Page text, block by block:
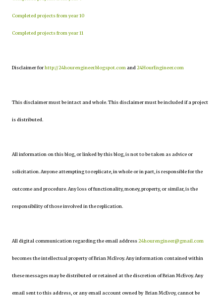
Completed projects from year 10
Completed projects from year 11
Disclaimer forhttp://24hourengineer.blogspot.com and 24HourEngineer.com
This disclaimer must be intact and whole. This disclaimer must be included if a project
is distributed.
All information on this blog, or linked by this blog, is not to be taken as advice or
solicitation. Anyone attempting to replicate, in whole or in part, is responsible for the
outcome and procedure. Any loss of functionality, money, property, or similar, is the
responsibility of those involved in the replication.
All digital communication regarding the email address24hourengineer@gmail.com
becomes the intellectual property of Brian McEvoy. Any information contained within
these messages may be distributed or retained at the discretion of Brian McEvoy. Any
email sent to this address, or any email account owned by Brian McEvoy, cannot be